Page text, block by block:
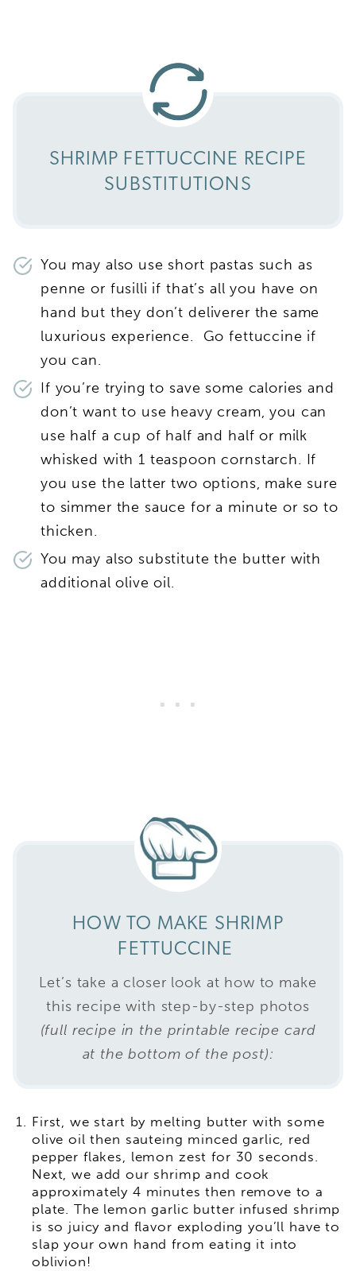
SHRIMP FETTUCCINE RECIPE
SUBSTITUTIONS
You may also use short pastas such as
penne or fusilli if that’s all you have on
hand but they don’t deliverer the same
luxurious experience. Go fettuccine if
you can.
If you’re trying to save some calories and
don’t want to use heavy cream, you can
use half a cup of half and half or milk
whisked with 1 teaspoon cornstarch. If
you use the latter two options, make sure
to simmer the sauce for a minute or so to
thicken.
You may also substitute the butter with
additional olive oil.
HOW TO MAKE SHRIMP
FETTUCCINE
Let’s take a closer look at how to make
this recipe with step-by-step photos
(full recipe in the printable recipe card
at the bottom of the post):
First, we start by melting butter with some
olive oil then sauteing minced garlic, red
pepper flakes, lemon zest for 30 seconds.
Next, we add our shrimp and cook
approximately 4 minutes then remove to a
plate. The lemon garlic butter infused shrimp
is so juicy and flavor exploding you’ll have to
slap your own hand from eating it into
oblivion!